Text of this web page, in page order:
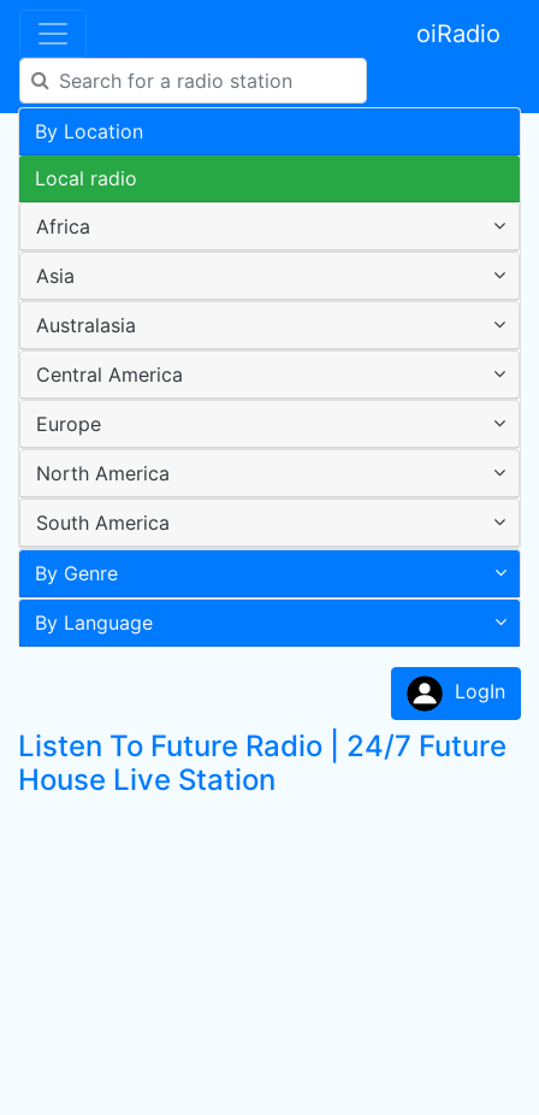
oiRadio
By Location
Local radio
Africa
Asia
Australasia
Central America
Europe
North America
South America
By Genre
By Language
LogIn
Listen To Future Radio | 24/7 Future
House Live Station